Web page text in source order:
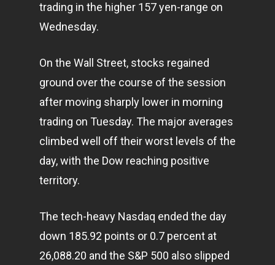
trading in the higher 157 yen-range on
Wednesday.
On the Wall Street, stocks regained
ground over the course of the session
after moving sharply lower in morning
trading on Tuesday. The major averages
climbed well off their worst levels of the
day, with the Dow reaching positive
territory.
The tech-heavy Nasdaq ended the day
down 185.92 points or 0.7 percent at
26,088.20 and the S&P 500 also slipped